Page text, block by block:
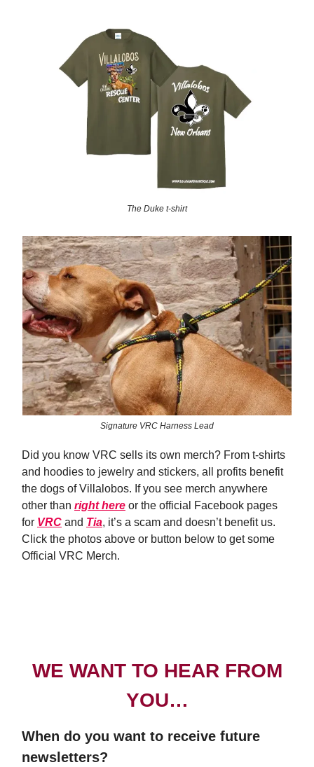
The Duke t-shirt
Signature VRC Harness Lead
Did you know VRC sells its own merch? From t-shirts
and hoodies to jewelry and stickers, all profits benefit
the dogs of Villalobos. If you see merch anywhere
other than right here or the official Facebook pages
for VRC and Tia, it’s a scam and doesn’t benefit us.
Click the photos above or button below to get some
Official VRC Merch.
WE WANT TO HEAR FROM
YOU…
When do you want to receive future
newsletters?